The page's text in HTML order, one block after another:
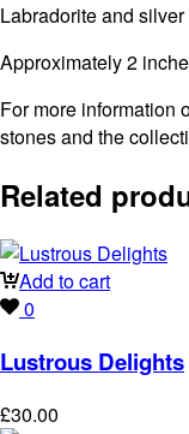
Labradorite and
Approximately 2
For more information
stones and the
Related
Add to cart
0
Lustrous Delights
£30.00